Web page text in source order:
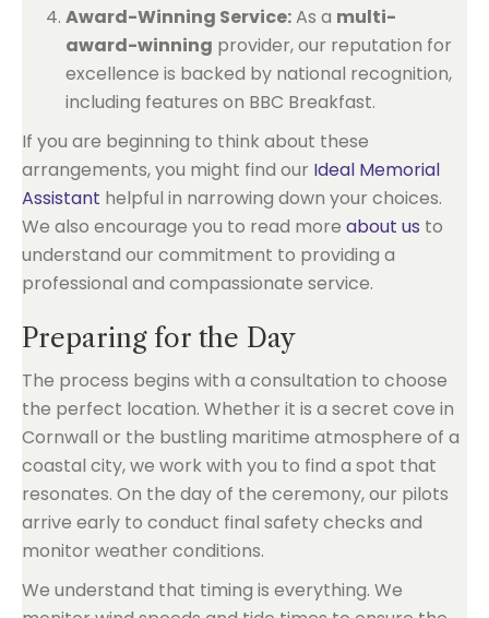
Award-Winning Service:As a multi-
award-winning provider, our reputation for
excellence is backed by national recognition,
including features on BBC Breakfast.
If you are beginning to think about these
arrangements, you might find our Ideal Memorial
Assistant helpful in narrowing down your choices.
We also encourage you to read more about us to
understand our commitment to providing a
professional and compassionate service.
Preparing for the Day
The process begins with a consultation to choose
the perfect location. Whether it is a secret cove in
Cornwall or the bustling maritime atmosphere of a
coastal city, we work with you to find a spot that
resonates. On the day of the ceremony, our pilots
arrive early to conduct final safety checks and
monitor weather conditions.
We understand that timing is everything. We